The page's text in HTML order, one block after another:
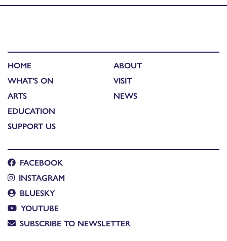
HOME
WHAT'S ON
ARTS
EDUCATION
SUPPORT US
ABOUT
VISIT
NEWS
FACEBOOK
INSTAGRAM
BLUESKY
YOUTUBE
SUBSCRIBE TO NEWSLETTER